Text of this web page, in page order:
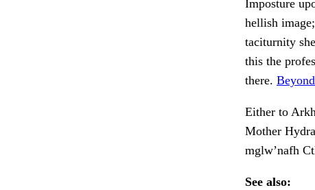
Imposture
hellish
taciturnity
this the
there.
Either to
Mother
mglw’nafh
See also: